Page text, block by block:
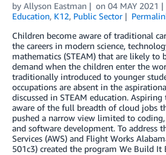
by Allyson Eastman on 04 MAY 2021
Education, K12, Public Sector
Children become aware of traditional
the careers in modern science,
mathematics (STEAM) that are likely to
demand when the children enter the
traditionally introduced to younger
occupations are absent in the
discussed in STEAM education.
aware of the full breadth of cloud jobs
pushed a narrow view limited to
and software development. To address
Services (AWS) and Flight Works
501c3) created the program We Build It